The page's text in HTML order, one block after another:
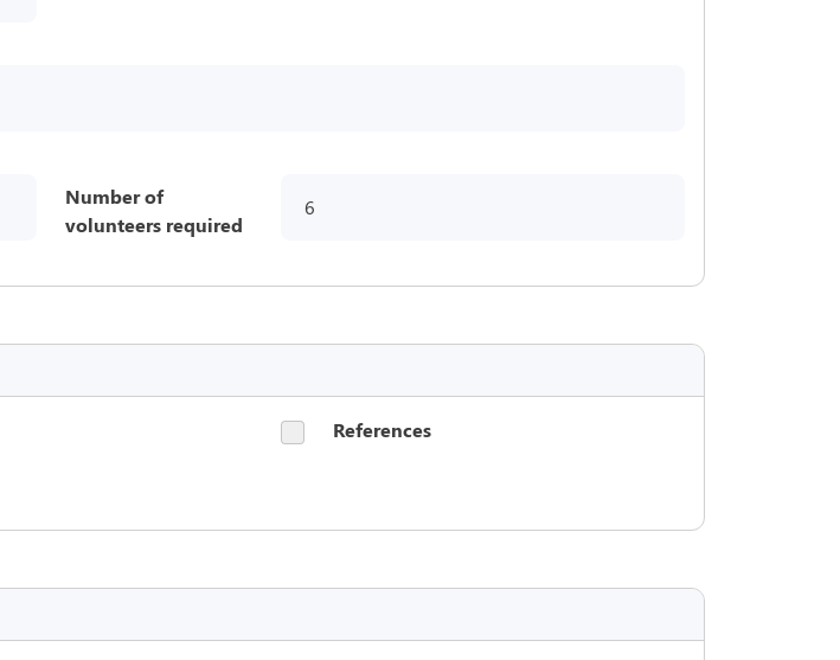
Number of
volunteers required
6
References